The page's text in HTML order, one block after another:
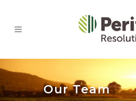
Our Team